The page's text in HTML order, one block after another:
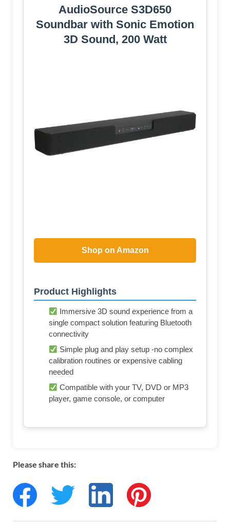
AudioSource S3D650
Soundbar with Sonic Emotion
3D Sound, 200 Watt
Shop on Amazon
Product Highlights
Immersive 3D sound experience from a
single compact solution featuring Bluetooth
connectivity
Simple plug and play setup -no complex
calibration routines or expensive cabling
needed
Compatible with your TV, DVD or MP3
player, game console, or computer
Please share this: